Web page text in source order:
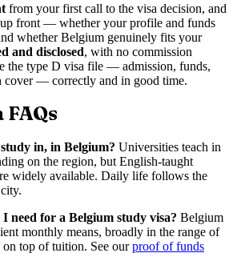
from your first call to the visa decision, and
up front — whether your profile and funds
whether Belgium genuinely fits your
and disclosed, with no commission
the type D visa file — admission, funds,
cover — correctly and in good time.
FAQs
in, in Belgium? Universities teach in
on the region, but English-taught
widely available. Daily life follows the
need for a Belgium study visa? Belgium
monthly means, broadly in the range of
top of tuition. See ourproof of funds